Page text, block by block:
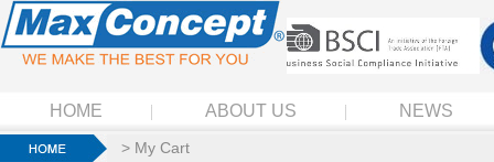
HOME ABOUT US NEWS
> My Cart